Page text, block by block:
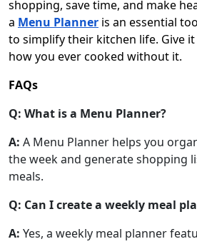
shopping, save time, and make
a Menu Planner is an essential
to simplify their kitchen life. Give
how you ever cooked without it.
FAQs
Q: What is a Menu Planner?
A: A Menu Planner helps you
the week and generate shopping
meals.
Q: Can I create a weekly meal
A: Yes, a weekly meal planner